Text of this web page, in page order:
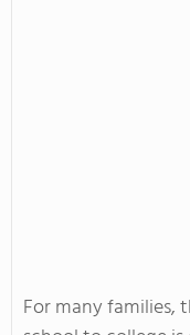
For many